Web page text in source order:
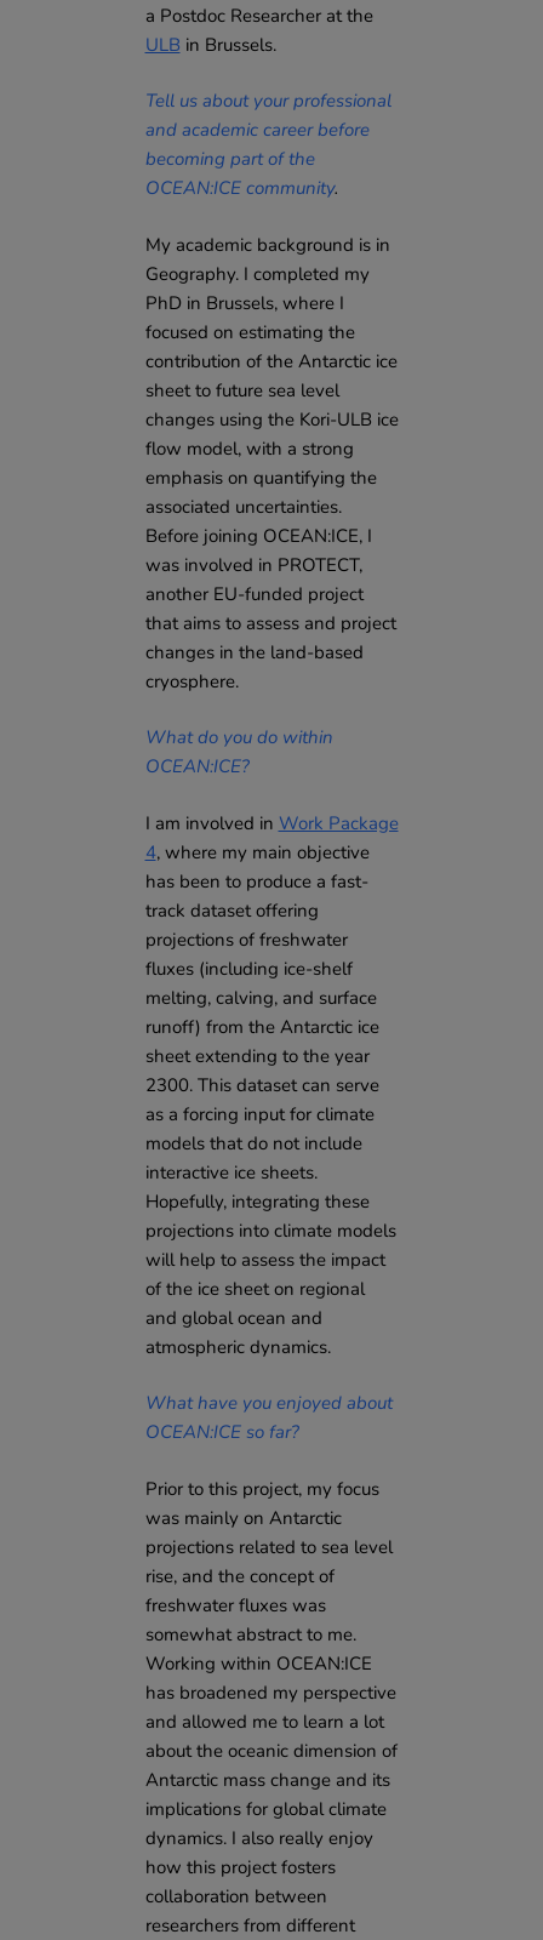
a Postdoc Researcher at the
ULB in Brussels.
Tell us about your professional
and academic career before
becoming part of the
OCEAN:ICE community.
My academic background is in
Geography. I completed my
PhD in Brussels, where I
focused on estimating the
contribution of the Antarctic ice
sheet to future sea level
changes using the Kori-ULB ice
flow model, with a strong
emphasis on quantifying the
associated uncertainties.
Before joining OCEAN:ICE, I
was involved in PROTECT,
another EU-funded project
that aims to assess and project
changes in the land-based
cryosphere.
What do you do within
OCEAN:ICE?
I am involved in Work Package
4, where my main objective
has been to produce a fast-
track dataset offering
projections of freshwater
fluxes (including ice-shelf
melting, calving, and surface
runoff) from the Antarctic ice
sheet extending to the year
2300. This dataset can serve
as a forcing input for climate
models that do not include
interactive ice sheets.
Hopefully, integrating these
projections into climate models
will help to assess the impact
of the ice sheet on regional
and global ocean and
atmospheric dynamics.
What have you enjoyed about
OCEAN:ICE so far?
Prior to this project, my focus
was mainly on Antarctic
projections related to sea level
rise, and the concept of
freshwater fluxes was
somewhat abstract to me.
Working within OCEAN:ICE
has broadened my perspective
and allowed me to learn a lot
about the oceanic dimension of
Antarctic mass change and its
implications for global climate
dynamics. I also really enjoy
how this project fosters
collaboration between
researchers from different